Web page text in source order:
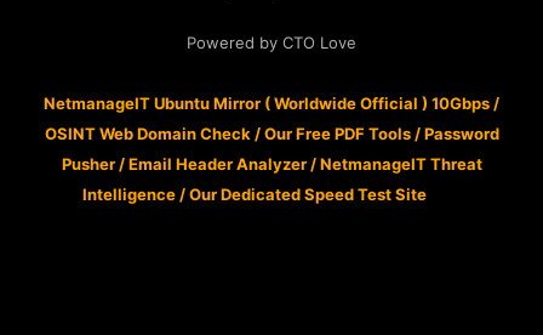
Powered by CTO Love
NetmanageIT Ubuntu Mirror ( Worldwide Official ) 10Gbps /
OSINT Web Domain Check /Our Free PDF Tools/Password
Pusher/Email Header Analyzer/NetmanageIT Threat
Intelligence /Our Dedicated Speed Test Site